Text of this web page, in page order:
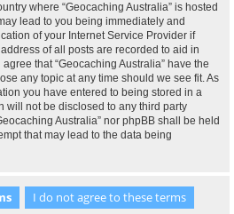
where “Geocaching Australia” is hosted
lead to you being immediately and
of your Internet Service Provider if
of all posts are recorded to aid in
that “Geocaching Australia” have the
any topic at any time should we see fit. As
you have entered to being stored in a
will not be disclosed to any third party
Australia” nor phpBB shall be held
that may lead to the data being